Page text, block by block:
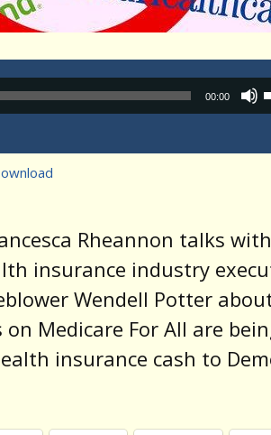
Audio
Player
00:00
Rheannon talks with
insurance industry
Wendell Potter
Medicare For All are
insurance cash to